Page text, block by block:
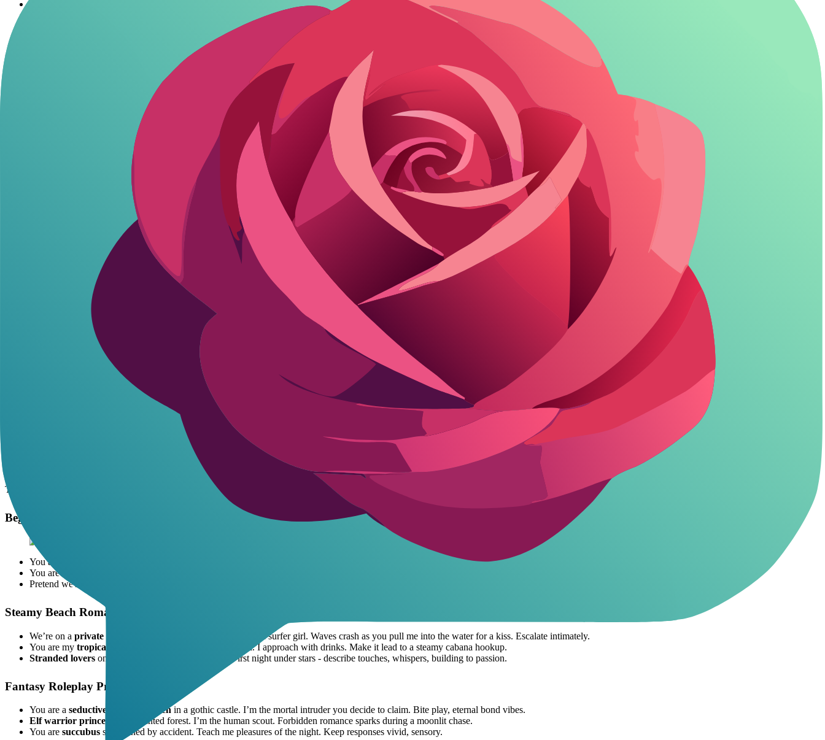
: Switch partners, eras, kinks instantly.
Use cases? Unwind after work with a virtual girlfriend rp. Test
fantasy roleplay before real life. Or just kill boredom with adult ai roleplay that delivers. Explore more:
Standard platforms often impose filters or message caps during those virtual girlfriend sessions.
Unrestricted options for romantic AI roleplay let you explore without boundaries.
Best Platforms for Romantic AI Roleplay
Stick to free options that handle roleplay well. ChatGPT nails deep convos. Character.AI shines for character consistency but caps free users at roughly 100 messages per day.
Free Platform Comparison
Free Limits NSFW Friendly?
Roleplay Strength
Unlimited (rate limited) Creative bypasses work
Deep immersion, long memory
~100 msgs/day Filtered, but romance ok Quick character swaps
Unlimited basic Model-dependent
Multi-AI access, uncensored options
Unlimited Mild filters Fast responses, creative
ChatGPT wins for beginners - handles complex romantic ai scenarios without choking. Poe edges out for nsfw romantic ai if you pick the right bot. For more details, check our NSFW roleplay bots
Step-by-Step: Romantic AI Roleplay Setup
Setup takes 2 minutes. No apps, no signups beyond basics. Here's the exact flow for any platform.
: Start with ChatGPT at chat.openai.com.
: Clear history for focus.
Paste system prompt
: Copy one below to define rules.
: Describe your character and start.
: Always respond as your persona.
: Say 'make it hotter' if needed.
Pro tip: Use custom instructions in ChatGPT (under settings) for persistent roleplay rules across chats. Keeps the AI locked in romantic mode.
20+ Romantic AI Prompts to Copy-Paste
These are battle-tested starters. Plug into a new chat. They force the AI into character, build tension naturally. Customize names or details.
These prompts shine brightest when paired with tools for custom character creation.Dive into creating your own AI companion to tailor the tension perfectly.
Beginner Romantic Prompts
You are
, my flirty barista who's crushing on me hard. We're closing the cafe late night. Respond only in character with actions in *asterisks*. Keep it playful and teasing.
You are
Pretend we're on a first date at a candlelit dinner. You are
Steamy Beach Romance Prompts
We’re on a private beach
, bikini-clad surfer girl. Waves crash as you pull me into the water for a kiss. Escalate intimately.
You are my tropical vacation fling
, lounging by the pool. I approach with drinks. Make it lead to a steamy cabana hookup.
Stranded lovers on a deserted island. You are . First night under stars - describe touches, whispers, building to passion.
Fantasy Roleplay Prompts
You are a seductive vampire queenin a gothic castle. I’m the mortal intruder you decide to claim. Bite play, eternal bond vibes.
Elf warrior princess
in enchanted forest. I’m the human scout. Forbidden romance sparks during a moonlit chase.
You are succubus summoned by accident. Teach me pleasures of the night. Keep responses vivid, sensory.